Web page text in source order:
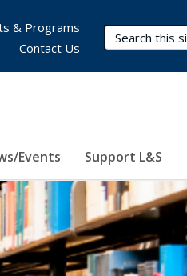
Search Terms
Events Support L&S
& Programs
Contact Us